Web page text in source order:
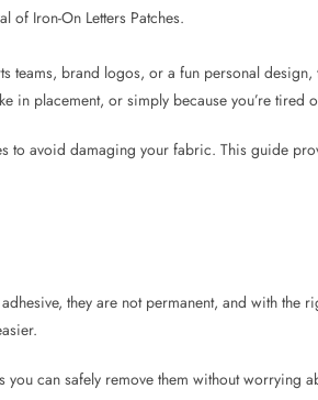
avoid damaging your fabric. This guide
they are not permanent, and with the
can safely remove them without worrying
more detailed step-by-step guide to help you